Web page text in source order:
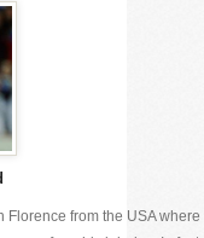
from the USA where